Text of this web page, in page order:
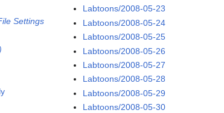
Settings
Labtoons/2008-05-23
Labtoons/2008-05-24
Labtoons/2008-05-25
Labtoons/2008-05-26
Labtoons/2008-05-27
Labtoons/2008-05-28
Labtoons/2008-05-29
Labtoons/2008-05-30